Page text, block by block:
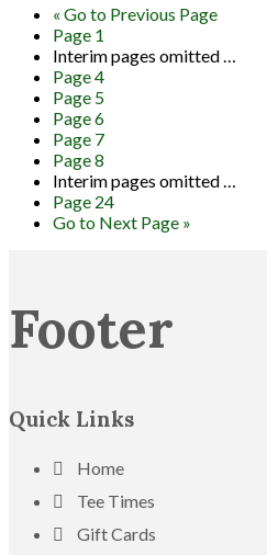
« Go to Previous Page
Page 1
Interim pages omitted…
Page4
Page 5
Page6
Page 7
Page8
Interim pages omitted…
Page 24
Go to Next Page »
Footer
Quick Links
Home
Tee Times
Gift Cards